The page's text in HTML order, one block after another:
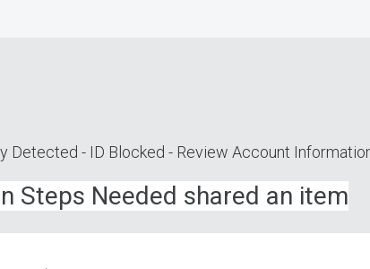
Dеtесted - ID Вloсkеd - Rеview Ассount
Stеps Needed shared an item